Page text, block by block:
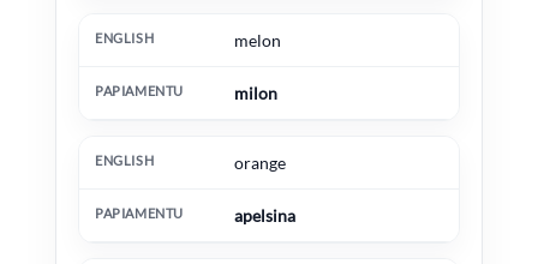
melon
milon
orange
apelsina